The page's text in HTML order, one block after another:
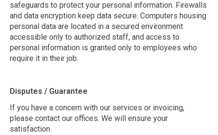
safeguards to protect your personal information. Firewalls
and data encryption keep data secure. Computers housing
personal data are located in a secured environment
accessible only to authorized staff, and access to
personal information is granted only to employees who
require it in their job.
Disputes / Guarantee
If you have a concern with our services or invoicing,
please contact our offices. We will ensure your
satisfaction.